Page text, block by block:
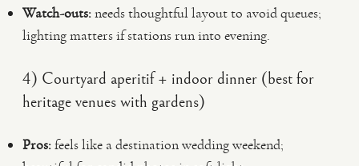
Watch-outs:needs thoughtful layout to avoid queues;
lighting matters if stations run into evening.
4) Courtyard aperitif + indoor dinner (best for
heritage venues with gardens)
Pros:feels like a destination wedding weekend;